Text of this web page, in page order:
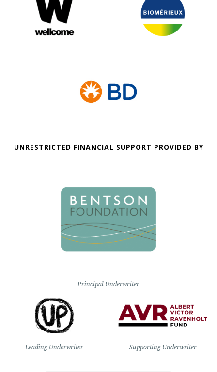
UNRESTRICTED FINANCIAL SUPPORT PROVIDED BY
Principal Underwriter
Leading Underwriter Supporting Underwriter